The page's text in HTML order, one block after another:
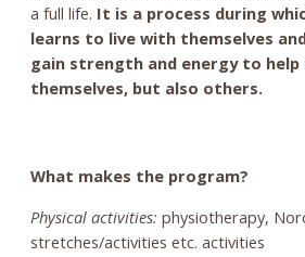
a full life. It is a process during
learns to live with themselves
gain strength and energy to
themselves, but also others.
What makes the program?
Physical activities: physiotherapy,
stretches/activities etc. activities